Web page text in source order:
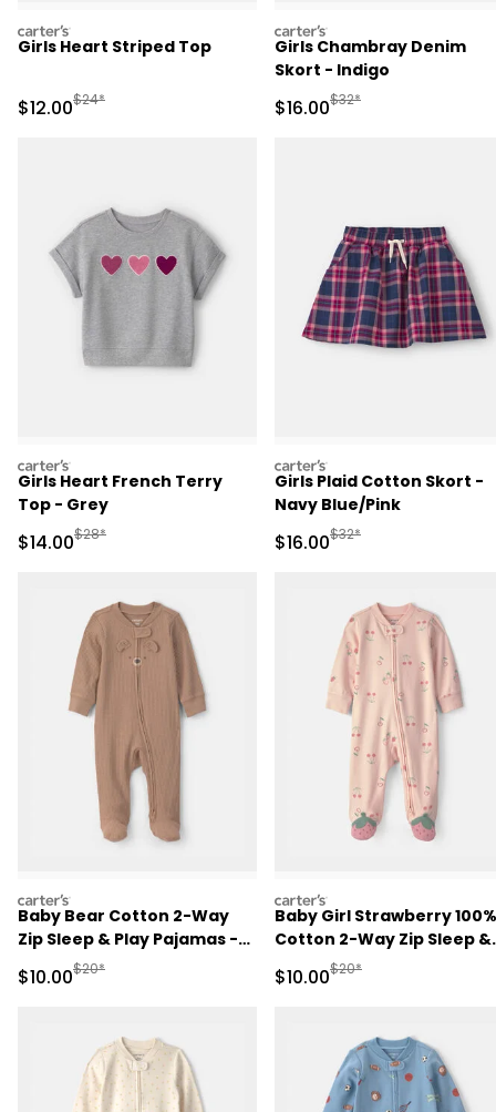
carters
Girls Heart Striped Top
Sale Price
$12.00Manufactured Suggested Retail Price
$24*
carters
Girls Chambray Denim
Skort - Indigo
Sale Price
$16.00Manufactured
$32*
carters
Girls Heart French Terry
Top - Grey
Sale Price
$14.00Manufactured Suggested Retail Price
$28*
carters
Girls Plaid Cotton Skort -
Navy Blue/Pink
Sale Price
$16.00Manufactured
$32*
carters
Baby Bear Cotton 2-Way
Zip Sleep & Play Pajamas -
Sale Price
$10.00Manufactured Suggested Retail Price
$20*
carters
Baby Girl Strawberry 100%
Cotton 2-Way Zip Sleep &
Play Pajamas - Pink
Sale Price
$10.00Manufactured
$20*